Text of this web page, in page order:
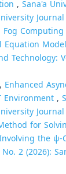
, Sana'a
Fog
Technology:
Enhanced
,
for
the ψ-
2 (2026):